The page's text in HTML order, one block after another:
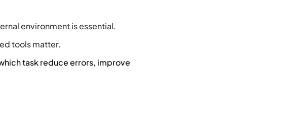
environment is essential.
tools matter.
task reduce errors, improve